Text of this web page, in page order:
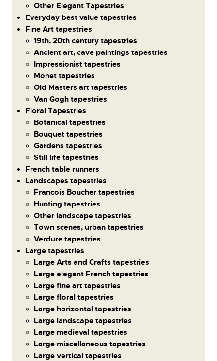
Other Elegant Tapestries
Everyday best value tapestries
Fine Art tapestries
19th, 20th century tapestries
Ancient art, cave paintings tapestries
Impressionist tapestries
Monet tapestries
Old Masters art tapestries
Van Gogh tapestries
Floral Tapestries
Botanical tapestries
Bouquet tapestries
Gardens tapestries
Still life tapestries
French table runners
Landscapes tapestries
Francois Boucher tapestries
Hunting tapestries
Other landscape tapestries
Town scenes, urban tapestries
Verdure tapestries
Large tapestries
Large Arts and Crafts tapestries
Large elegant French tapestries
Large fine art tapestries
Large floral tapestries
Large horizontal tapestries
Large landscape tapestries
Large medieval tapestries
Large miscellaneous tapestries
Large vertical tapestries